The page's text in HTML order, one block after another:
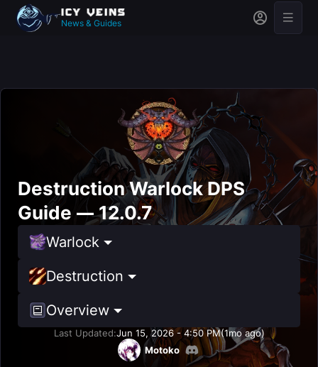
News & Guides
Destruction Warlock DPS
Guide — 12.0.7
Warlock
Destruction
Overview
Last Updated:Jun 15, 2026 - 4:50 PM(1mo ago)
Motoko